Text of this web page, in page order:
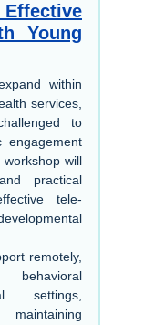
Young
within
services,
to
engagement
will
practical
tele-
remotely,
behavioral
settings,